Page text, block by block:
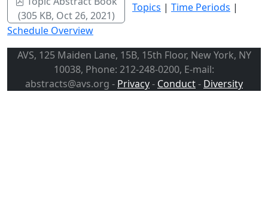
(305 KB, Oct 26, 2021)
Topics | Time Periods |
Schedule Overview
AVS, 125 Maiden Lane, 15B, 15th Floor, New York, NY
10038, Phone: 212-248-0200, E-mail:
abstracts@avs.org - Privacy- Conduct- Diversity